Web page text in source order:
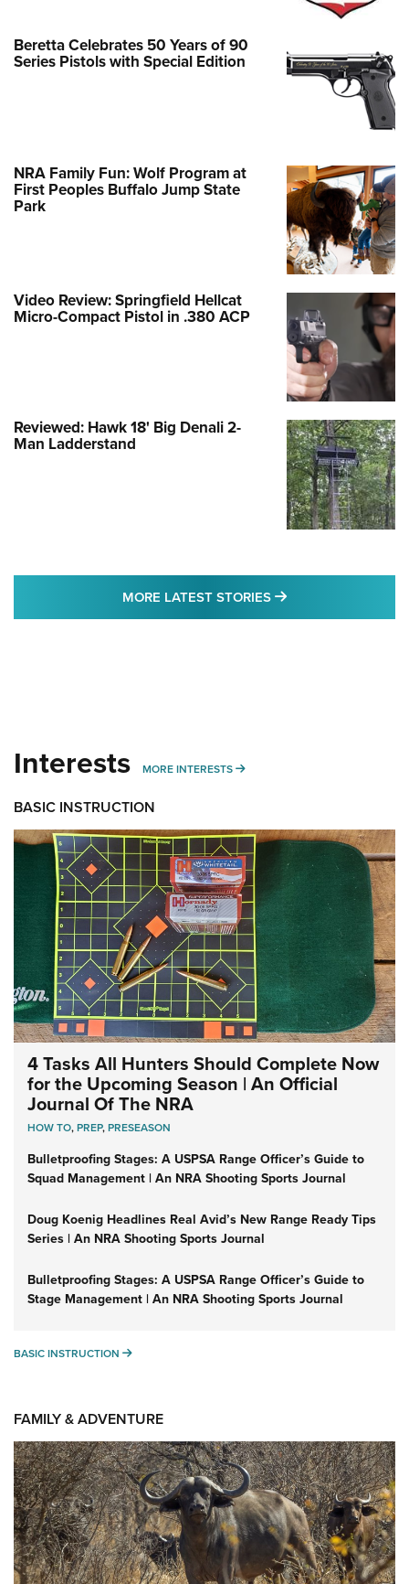
Beretta Celebrates 50 Years of 90
Series Pistols with Special Edition
NRA Family Fun: Wolf Program at
First Peoples Buffalo Jump State
Park
Video Review: Springfield Hellcat
Micro-Compact Pistol in .380 ACP
Reviewed: Hawk 18' Big Denali 2-
Man Ladderstand
MORE LATEST STORIES MORE LATEST
Interests MORE INTERESTS MORE INTERESTS
BASIC INSTRUCTION
4 Tasks All Hunters Should Complete Now
for the Upcoming Season | An Official
Journal Of The NRA
HOW TO,PREP,PRESEASON
Bulletproofing Stages: A USPSA Range Officer’s Guide to
Squad Management | An NRA Shooting Sports Journal
Doug Koenig Headlines Real Avid’s New Range Ready Tips
Series | An NRA Shooting Sports Journal
Bulletproofing Stages: A USPSA Range Officer’s Guide to
Stage Management | An NRA Shooting Sports Journal
BASIC INSTRUCTION BASIC INSTRUCTION
FAMILY & ADVENTURE